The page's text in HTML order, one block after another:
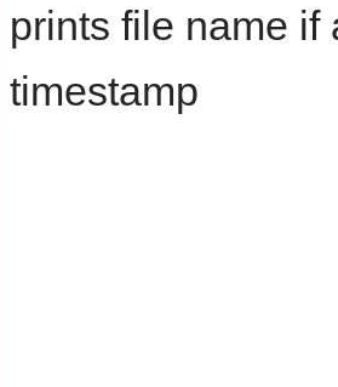
prints file name if
timestamp